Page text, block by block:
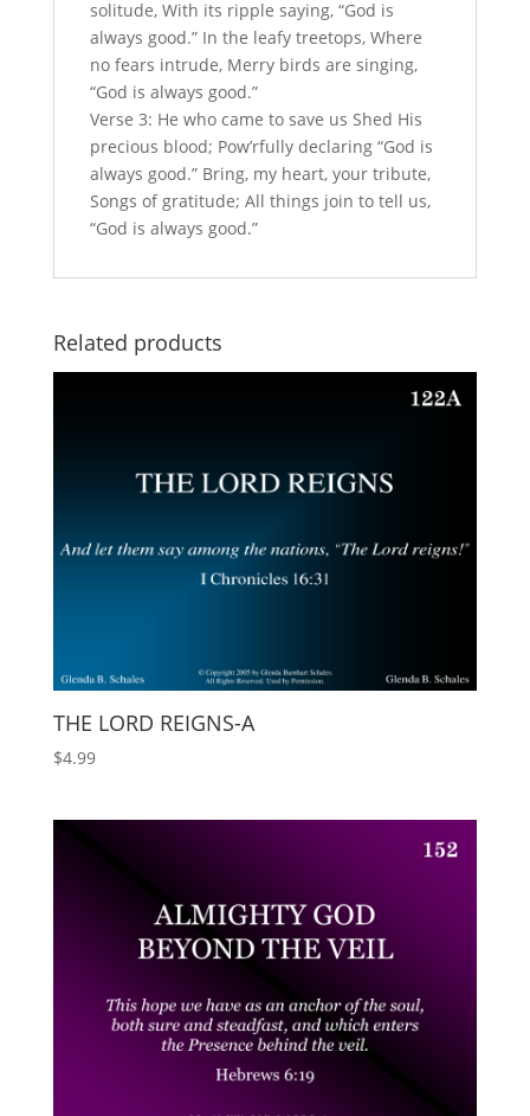
solitude, With its ripple saying, “God is
always good.” In the leafy treetops, Where
no fears intrude, Merry birds are singing,
“God is always good.”
Verse 3: He who came to save us Shed His
precious blood; Pow’rfully declaring “God is
always good.” Bring, my heart, your tribute,
Songs of gratitude; All things join to tell us,
“God is always good.”
Related products
THE LORD REIGNS-A
$4.99